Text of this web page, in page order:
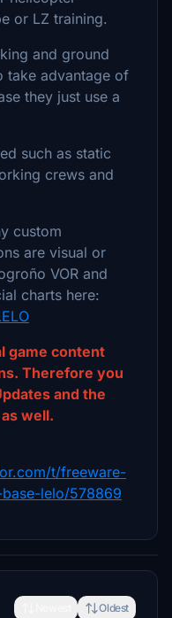
or LZ training.
and ground
take advantage of
they just use a
such as static
crews and
custom
are visual or
VOR and
charts here:
game content
Therefore you
and the
well.
t/freeware-
lelo/578869
Oldest